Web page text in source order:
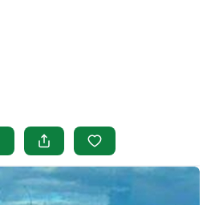
LISTINGS
BUYING
SELLING